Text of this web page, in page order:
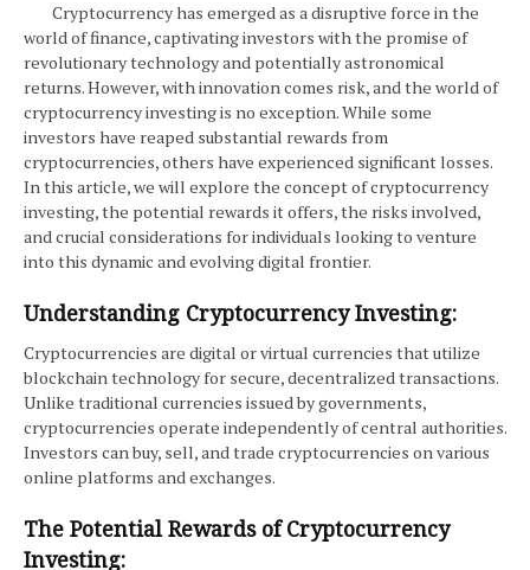
Cryptocurrency has emerged as a disruptive force in the
world of finance, captivating investors with the promise of
revolutionary technology and potentially astronomical
returns. However, with innovation comes risk, and the world of
cryptocurrency investing is no exception. While some
investors have reaped substantial rewards from
cryptocurrencies, others have experienced significant losses.
In this article, we will explore the concept of cryptocurrency
investing, the potential rewards it offers, the risks involved,
and crucial considerations for individuals looking to venture
into this dynamic and evolving digital frontier.
Understanding Cryptocurrency Investing:
Cryptocurrencies are digital or virtual currencies that utilize
blockchain technology for secure, decentralized transactions.
Unlike traditional currencies issued by governments,
cryptocurrencies operate independently of central authorities.
Investors can buy, sell, and trade cryptocurrencies on various
online platforms and exchanges.
The Potential Rewards of Cryptocurrency
Investing: